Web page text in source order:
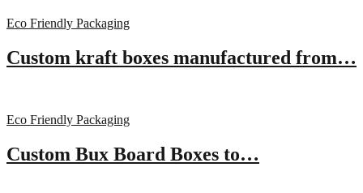
Eco Friendly Packaging
Custom kraft boxes manufactured from…
Eco Friendly Packaging
Custom Bux Board Boxes to…